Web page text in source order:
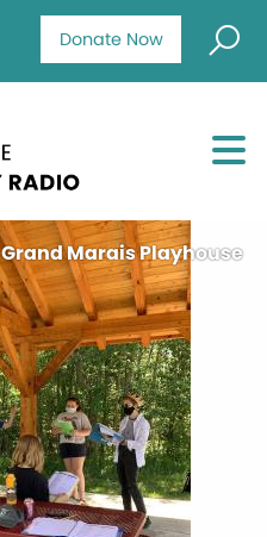
Donate Now
Grand Marais Playhouse